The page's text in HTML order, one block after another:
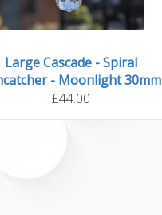
Large Cascade - Spiral
- Moonlight 30mm
£44.00